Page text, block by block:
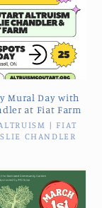
Mural Day with
at Fiat Farm
Vendor:| FIAT
CHANDLER